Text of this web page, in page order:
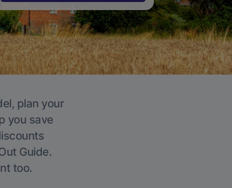
plan your
you save
Guide.
too.